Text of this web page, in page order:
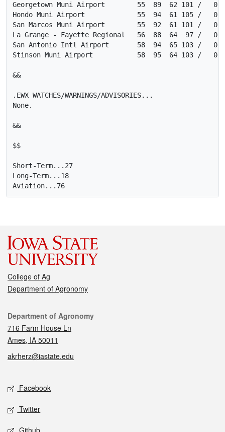
Georgetown Muni Airport        55  89  62 101 /
Hondo Muni Airport             55  94  61 105 /
San Marcos Muni Airport        55  92  61 101 /
La Grange - Fayette Regional   56  88  64  97 /
San Antonio Intl Airport       58  94  65 103 /
Stinson Muni Airport           58  95  64 103 /
&&
.EWX WATCHES/WARNINGS/ADVISORIES...
None.
&&
$$
Short-Term...27
Long-Term...18
College of Ag
Department of Agronomy
Contact
Department of Agronomy
716 Farm House Ln
Ames, IA 50011
akrherz@iastate.edu
Social media
Facebook
Twitter
Github